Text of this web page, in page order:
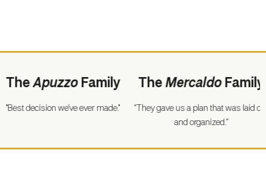
ApuzzoFamily
decision we’ve ever made."
TheMercaldoFamily
“They gave us a plan that was laid out
and organized.”